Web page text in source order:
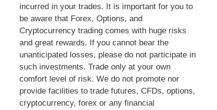
incurred in your trades. It is important for you to
be aware that Forex, Options, and
Cryptocurrency trading comes with huge risks
and great rewards. If you cannot bear the
unanticipated losses, please do not participate in
such investments. Trade only at your own
comfort level of risk. We do not promote nor
provide facilities to trade futures, CFDs, options,
cryptocurrency, forex or any financial